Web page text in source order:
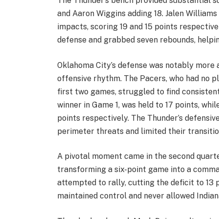
and Aaron Wiggins adding 18. Jalen
impacts, scoring 19 and 15 points
defense and grabbed seven rebounds,
Oklahoma City’s defense was notably more
offensive rhythm. The Pacers, who had no
first two games, struggled to find
winner in Game 1, was held to 17 points,
points respectively. The Thunder’s
perimeter threats and limited their
A pivotal moment came in the second
transforming a six-point game into a
attempted to rally, cutting the deficit to 13
maintained control and never allowed